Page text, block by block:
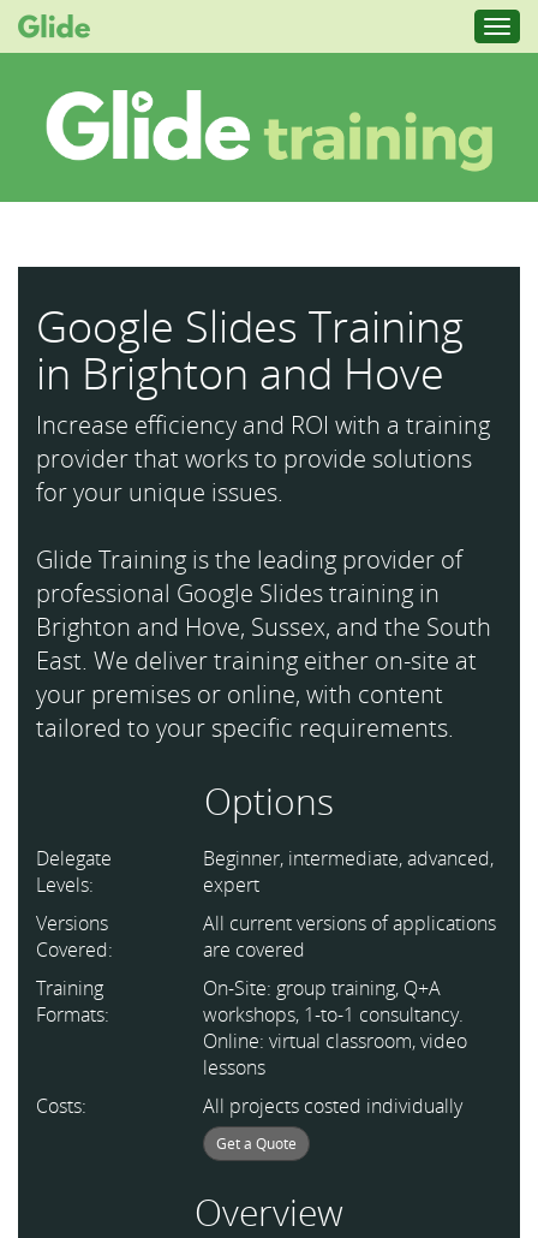
Google Slides Training
in Brighton and Hove
Increase efficiency and ROI with a training
provider that works to provide solutions
for your unique issues.
Glide Training is the leading provider of
professional Google Slides training in
Brighton and Hove, Sussex, and the South
East. We deliver training either on-site at
your premises or online, with content
tailored to your specific requirements.
Options
Delegate
Levels:
Beginner, intermediate, advanced,
expert
Versions
Covered:
All current versions of applications
are covered
Training
Formats:
On-Site: group training, Q+A
workshops, 1-to-1 consultancy.
Online: virtual classroom, video
lessons
Costs:
All projects costed individually
Get a Quote
Overview